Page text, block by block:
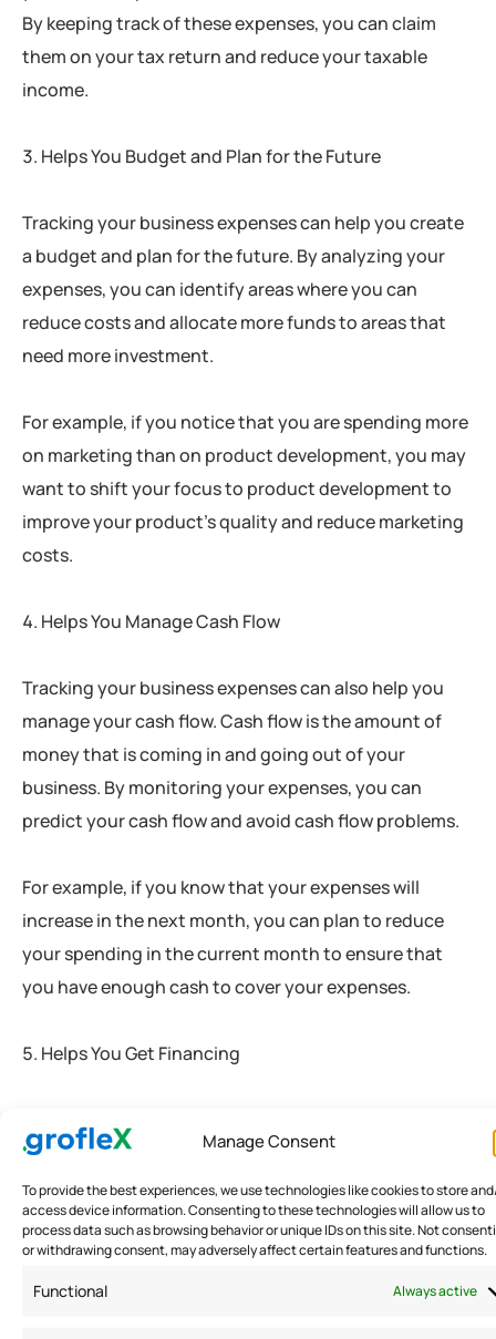
Manage Consent
To provide the best experiences, we use technologies like cookies to store
access device information. Consenting to these technologies will allow us to
process data such as browsing behavior or unique IDs on this site. Not
or withdrawing consent, may adversely affect certain features and functions.
Functional Always active
By keeping track of these expenses, you can claim
them on your tax return and reduce your taxable
income.
Helps You Budget and Plan for the Future
Tracking your business expenses can help you create
a budget and plan for the future. By analyzing your
expenses, you can identify areas where you can
reduce costs and allocate more funds to areas that
need more investment.
For example, if you notice that you are spending more
on marketing than on product development, you may
want to shift your focus to product development to
improve your product’s quality and reduce marketing
costs.
Helps You Manage Cash Flow
Tracking your business expenses can also help you
manage your cash flow. Cash flow is the amount of
money that is coming in and going out of your
business. By monitoring your expenses, you can
predict your cash flow and avoid cash flow problems.
For example, if you know that your expenses will
increase in the next month, you can plan to reduce
your spending in the current month to ensure that
you have enough cash to cover your expenses.
Helps You Get Financing
get financing. When you apply for a loan or a line of
credit, lenders will review your financial statements to
determine if you are a good candidate for financing.
By tracking your expenses, you can provide lenders
with accurate financial statements that show your